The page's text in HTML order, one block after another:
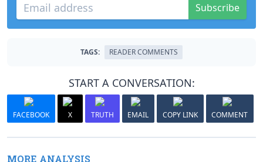
Subscribe
TAGS: READER COMMENTS
START A CONVERSATION:
FACEBOOK X TRUTH EMAIL COPY LINK COMMENT
MORE ANALYSIS